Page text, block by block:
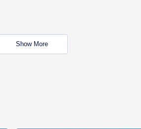
Show More